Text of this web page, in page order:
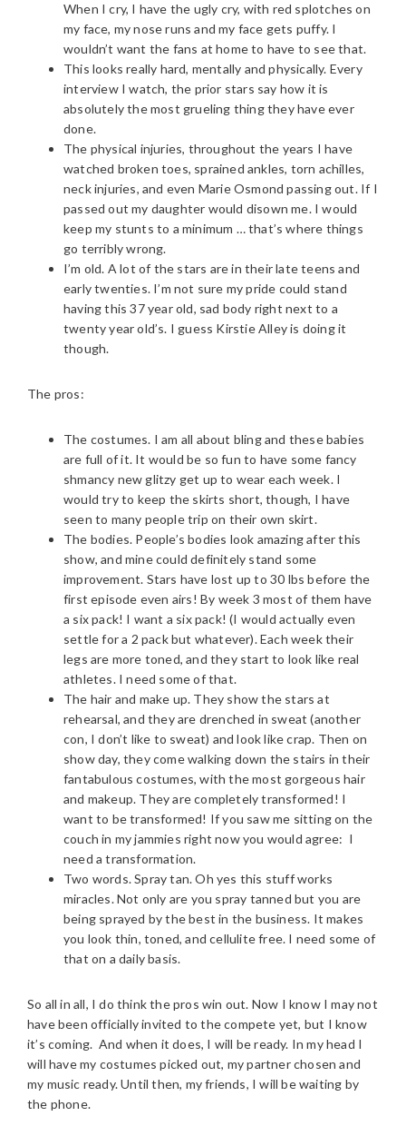
When I cry, I have the ugly cry, with red splotches on
my face, my nose runs and my face gets puffy. I
wouldn’t want the fans at home to have to see that.
This looks really hard, mentally and physically. Every
interview I watch, the prior stars say how it is
absolutely the most grueling thing they have ever
done.
The physical injuries, throughout the years I have
watched broken toes, sprained ankles, torn achilles,
neck injuries, and even Marie Osmond passing out. If I
passed out my daughter would disown me. I would
keep my stunts to a minimum … that’s where things
go terribly wrong.
I’m old. A lot of the stars are in their late teens and
early twenties. I’m not sure my pride could stand
having this 37 year old, sad body right next to a
twenty year old’s. I guess Kirstie Alley is doing it
though.
The pros:
The costumes. I am all about bling and these babies
are full of it. It would be so fun to have some fancy
shmancy new glitzy get up to wear each week. I
would try to keep the skirts short, though, I have
seen to many people trip on their own skirt.
The bodies. People’s bodies look amazing after this
show, and mine could definitely stand some
improvement. Stars have lost up to 30 lbs before the
first episode even airs! By week 3 most of them have
a six pack! I want a six pack! (I would actually even
settle for a 2 pack but whatever). Each week their
legs are more toned, and they start to look like real
athletes. I need some of that.
The hair and make up. They show the stars at
rehearsal, and they are drenched in sweat (another
con, I don’t like to sweat) and look like crap. Then on
show day, they come walking down the stairs in their
fantabulous costumes, with the most gorgeous hair
and makeup. They are completely transformed! I
want to be transformed! If you saw me sitting on the
couch in my jammies right now you would agree: I
need a transformation.
Two words. Spray tan. Oh yes this stuff works
miracles. Not only are you spray tanned but you are
being sprayed by the best in the business. It makes
you look thin, toned, and cellulite free. I need some of
that on a daily basis.
So all in all, I do think the pros win out. Now I know I may not
have been officially invited to the compete yet, but I know
it’s coming. And when it does, I will be ready. In my head I
will have my costumes picked out, my partner chosen and
my music ready. Until then, my friends, I will be waiting by
the phone.